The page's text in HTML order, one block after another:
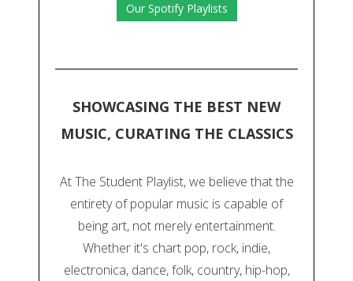
Our Spotify Playlists
SHOWCASING THE BEST NEW
MUSIC, CURATING THE CLASSICS
At The Student Playlist, we believe that the
entirety of popular music is capable of
being art, not merely entertainment.
Whether it's chart pop, rock, indie,
electronica, dance, folk, country, hip-hop,